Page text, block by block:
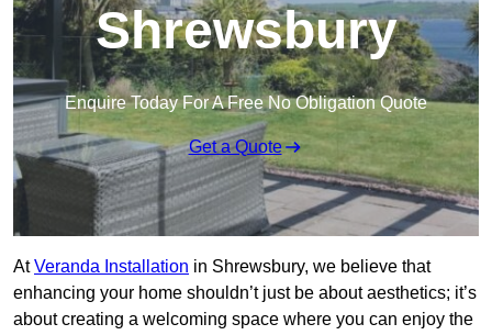
Shrewsbury
Enquire Today For A Free No Obligation Quote
Get a Quote
AtVeranda Installation in Shrewsbury, we believe that
enhancing your home shouldn’t just be about aesthetics; it’s
about creating a welcoming space where you can enjoy the